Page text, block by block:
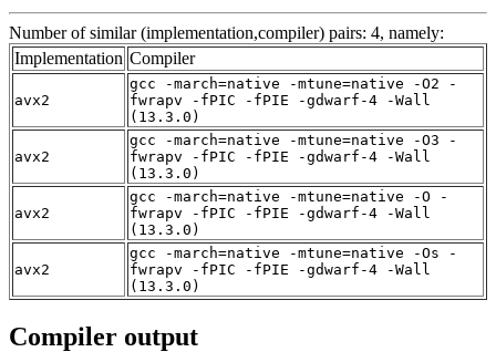
Number of similar (implementation,compiler) pairs: 4, namely:
Implementation Compiler
avx2
gcc -march=native -mtune=native -O2 -
fwrapv -fPIC -fPIE -gdwarf-4 -Wall
(13.3.0)
avx2
gcc -march=native -mtune=native -O3 -
fwrapv -fPIC -fPIE -gdwarf-4 -Wall
(13.3.0)
avx2
gcc -march=native -mtune=native -O -
fwrapv -fPIC -fPIE -gdwarf-4 -Wall
(13.3.0)
avx2
gcc -march=native -mtune=native -Os -
fwrapv -fPIC -fPIE -gdwarf-4 -Wall
(13.3.0)
Compiler output